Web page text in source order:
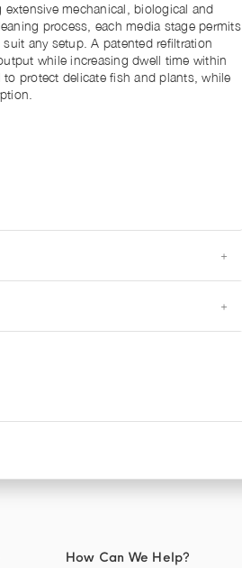
mechanical, biological and
process, each media stage permits
any setup. A patented refiltration
while increasing dwell time within
protect delicate fish and plants, while
How Can We Help?